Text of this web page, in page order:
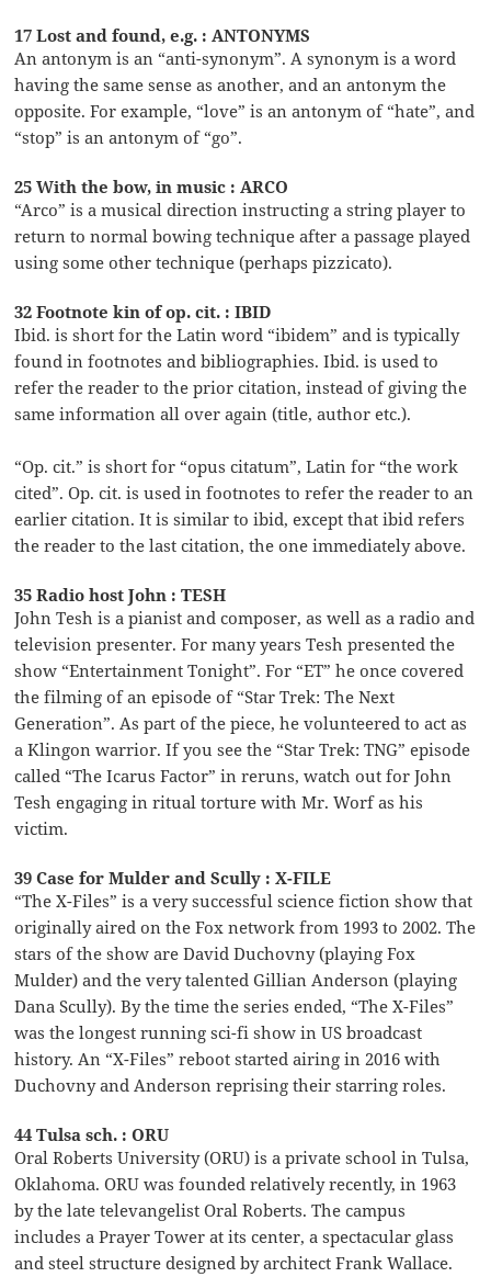
17 Lost and found, e.g. : ANTONYMS
An antonym is an “anti-synonym”. A synonym is a word
having the same sense as another, and an antonym the
opposite. For example, “love” is an antonym of “hate”, and
“stop” is an antonym of “go”.
25 With the bow, in music : ARCO
“Arco” is a musical direction instructing a string player to
return to normal bowing technique after a passage played
using some other technique (perhaps pizzicato).
32 Footnote kin of op. cit. : IBID
Ibid. is short for the Latin word “ibidem” and is typically
found in footnotes and bibliographies. Ibid. is used to
refer the reader to the prior citation, instead of giving the
same information all over again (title, author etc.).
“Op. cit.” is short for “opus citatum”, Latin for “the work
cited”. Op. cit. is used in footnotes to refer the reader to an
earlier citation. It is similar to ibid, except that ibid refers
the reader to the last citation, the one immediately above.
35 Radio host John : TESH
John Tesh is a pianist and composer, as well as a radio and
television presenter. For many years Tesh presented the
show “Entertainment Tonight”. For “ET” he once covered
the filming of an episode of “Star Trek: The Next
Generation”. As part of the piece, he volunteered to act as
a Klingon warrior. If you see the “Star Trek: TNG” episode
called “The Icarus Factor” in reruns, watch out for John
Tesh engaging in ritual torture with Mr. Worf as his
victim.
39 Case for Mulder and Scully : X-FILE
“The X-Files” is a very successful science fiction show that
originally aired on the Fox network from 1993 to 2002. The
stars of the show are David Duchovny (playing Fox
Mulder) and the very talented Gillian Anderson (playing
Dana Scully). By the time the series ended, “The X-Files”
was the longest running sci-fi show in US broadcast
history. An “X-Files” reboot started airing in 2016 with
Duchovny and Anderson reprising their starring roles.
44 Tulsa sch. : ORU
Oral Roberts University (ORU) is a private school in Tulsa,
Oklahoma. ORU was founded relatively recently, in 1963
by the late televangelist Oral Roberts. The campus
includes a Prayer Tower at its center, a spectacular glass
and steel structure designed by architect Frank Wallace.